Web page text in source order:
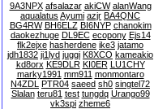
9A3NPX afsalazar akiCW alanWang
aqualatus Ayumi azjr BA4QNC
BG4RW BH6ELZ BI6NYP chanokim
daokezhuge DL9EC ecopony Ejs14
flk2ejxe hasherdene ike3 jatamo
jdh1832 ji1lyd juggi K8XCO kameakio
kd8orx KE9DLR KI0ER LU1CHY
marky1991 mm911 monmontaro
N4ZDL PTR04 saeed sh0 singtel72
Slalan teru81 test tungdq Urango99
vk3spi zheme6